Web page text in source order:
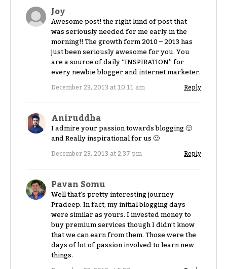
Joy
Awesome post! the right kind of post that
was seriously needed for me early in the
morning!! The growth form 2010 – 2013 has
just been seriously awesome for you. You
are a source of daily “INSPIRATION” for
every newbie blogger and internet marketer.
December 23, 2013 at 10:11 am Reply
Aniruddha
I admire your passion towards blogging 🙂
and Really inspirational for us 🙂
December 23, 2013 at 2:37 pm Reply
Pavan Somu
Well that’s pretty interesting journey
Pradeep. In fact, my initial blogging days
were similar as yours. I invested money to
buy premium services though I didn’t know
that we can earn from them. Those were the
days of lot of passion involved to learn new
things.